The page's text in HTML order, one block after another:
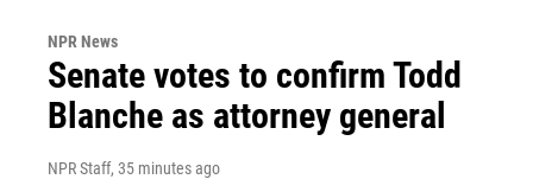
NPR News
Senate votes to confirm Todd
Blanche as attorney general
NPR Staff, 35 minutes ago